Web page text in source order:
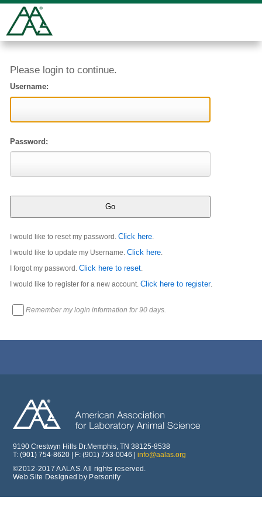
Please login to continue.
Username:
Password:
I would like to reset my password.Click here
I would like to update my Username.Click here
I forgot my password.Click here to reset
I would like to register for a new account.Click here to register.
Remember my login information for 90 days.
9190 Crestwyn Hills Dr.Memphis, TN 38125-8538
T: (901) 754-8620 | F: (901) 753-0046 | info@aalas.org
©2012-2017 AALAS. All rights reserved.
Web Site Designed by Personify